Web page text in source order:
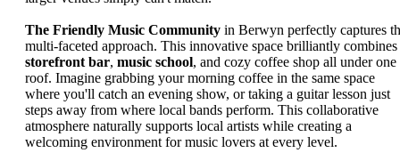
The Friendly Music Community in Berwyn perfectly captures
multi-faceted approach. This innovative space brilliantly combines
storefront bar, music school, and cozy coffee shop all under one
roof. Imagine grabbing your morning coffee in the same space
where you'll catch an evening show, or taking a guitar lesson just
steps away from where local bands perform. This collaborative
atmosphere naturally supports local artists while creating a
welcoming environment for music lovers at every level.